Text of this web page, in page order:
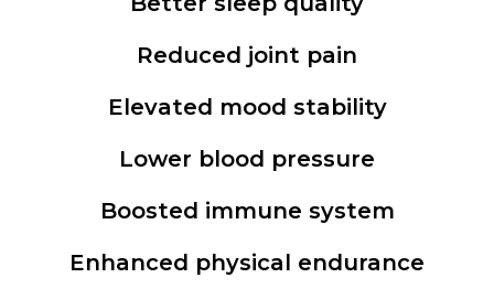
Reduced joint pain
Elevated mood stability
Lower blood pressure
Boosted immune system
Enhanced physical endurance